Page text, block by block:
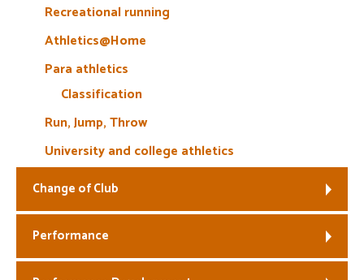
Recreational running
Athletics@Home
Para athletics
Classification
Run, Jump, Throw
University and college athletics
Change of Club
Performance